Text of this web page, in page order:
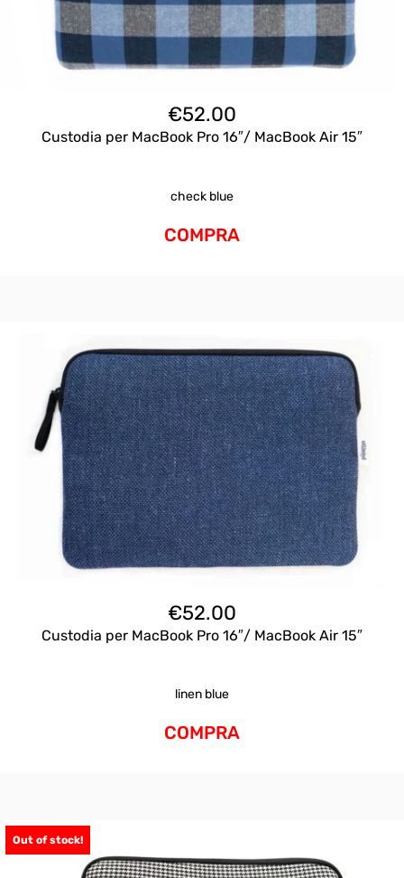
€52.00
Custodia per MacBook Pro 16″/ MacBook Air 15″
check blue
COMPRA
€52.00
Custodia per MacBook Pro 16″/ MacBook Air 15″
linen blue
COMPRA
Out of stock!